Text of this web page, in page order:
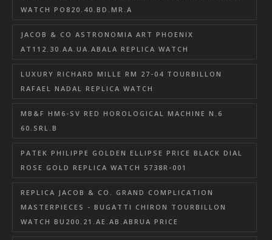
WATCH PO820.40.BD.MR.A
JACOB & CO ASTRONOMIA ART PHOENIX
AT112.30.AA.UA.ABALA REPLICA WATCH
LUXURY RICHARD MILLE RM 27-04 TOURBILLON
RAFAEL NADAL REPLICA WATCH
MB&F HM6-SV RED HOROLOGICAL MACHINE N.6
60.SRL.B
PATEK PHILIPPE GOLDEN ELLIPSE PRICE BLACK DIAL
ROSE GOLD REPLICA WATCH 5738R-001
REPLICA JACOB & CO. GRAND COMPLICATION
MASTERPIECES - BUGATTI CHIRON TOURBILLON
WATCH BU200.21.AE.AB.ABRUA PRICE